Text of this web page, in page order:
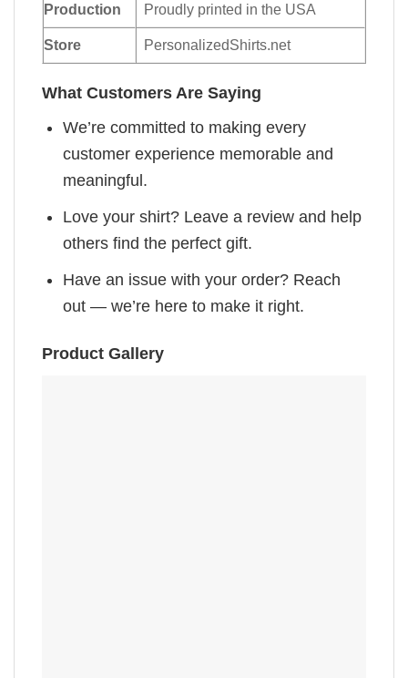
Production Proudly printed in the USA
Store PersonalizedShirts.net
What Customers Are Saying
We’re committed to making every
customer experience memorable and
meaningful.
Love your shirt? Leave a review and help
others find the perfect gift.
Have an issue with your order? Reach
out — we’re here to make it right.
Product Gallery